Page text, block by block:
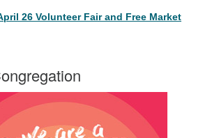
26 Volunteer Fair and Free Market